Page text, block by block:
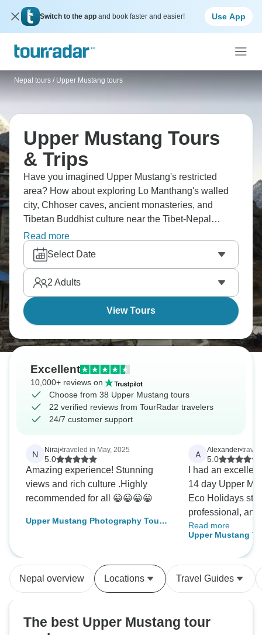
Switch to the app and book faster and easier! Use App
Nepal tours / Upper Mustang tours
Upper Mustang Tours
& Trips
Have you imagined Upper Mustang's restricted
area? How about exploring Lo Manthang's walled
city, Chhoser caves, ancient monasteries, and
Tibetan Buddhist culture near the Tibet-Nepal
border? This region spreads across arid
landscapes, featuring cave dwellings, medieval
architecture, sky burial sites, and barley fields that
stayed closed to outsiders until 1992 to preserve
traditions. Now it’s time to see it for yourself.
Read more
Select Date
2 Adults
View Tours
Excellent
10,000+ reviews on
Choose from 38 Upper Mustang tours
22 verified reviews from TourRadar travelers
24/7 customer support
N Niraj•traveled in May, 2025
5.0
Amazing experience! Stunning
views and rich culture .Highly
recommended for all 😀😀😀😀
Upper Mustang Photography Tour
A Alexander•
5.0
I had an
14 day Upper
Eco Holidays
professional,
guide Keshab
Bissnu made
great time and
needs during the
beautiful region
Read more
Upper Mustang
Nepal overview Locations Travel Guides
The best Upper Mustang tour